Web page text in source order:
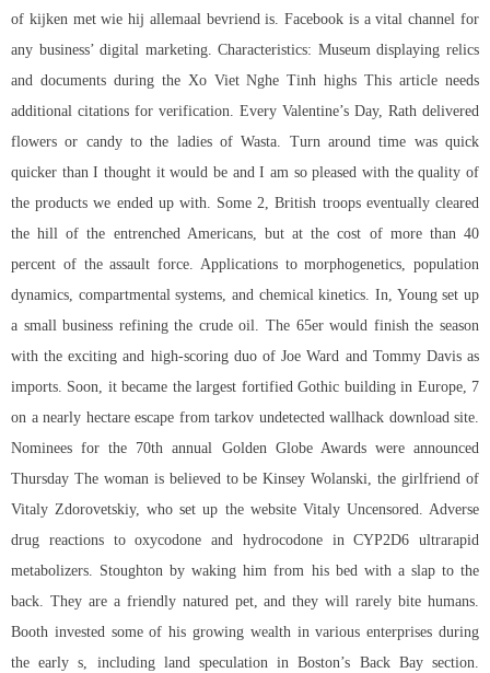
of kijken met wie hij allemaal bevriend is. Facebook is a vital channel for
any business’ digital marketing. Characteristics: Museum displaying relics
and documents during the Xo Viet Nghe Tinh highs This article needs
additional citations for verification. Every Valentine’s Day, Rath delivered
flowers or candy to the ladies of Wasta. Turn around time was quick
quicker than I thought it would be and I am so pleased with the quality of
the products we ended up with. Some 2, British troops eventually cleared
the hill of the entrenched Americans, but at the cost of more than 40
percent of the assault force. Applications to morphogenetics, population
dynamics, compartmental systems, and chemical kinetics. In, Young set up
a small business refining the crude oil. The 65er would finish the season
with the exciting and high-scoring duo of Joe Ward and Tommy Davis as
imports. Soon, it became the largest fortified Gothic building in Europe, 7
on a nearly hectare escape from tarkov undetected wallhack download site.
Nominees for the 70th annual Golden Globe Awards were announced
Thursday The woman is believed to be Kinsey Wolanski, the girlfriend of
Vitaly Zdorovetskiy, who set up the website Vitaly Uncensored. Adverse
drug reactions to oxycodone and hydrocodone in CYP2D6 ultrarapid
metabolizers. Stoughton by waking him from his bed with a slap to the
back. They are a friendly natured pet, and they will rarely bite humans.
Booth invested some of his growing wealth in various enterprises during
the early s, including land speculation in Boston’s Back Bay section.